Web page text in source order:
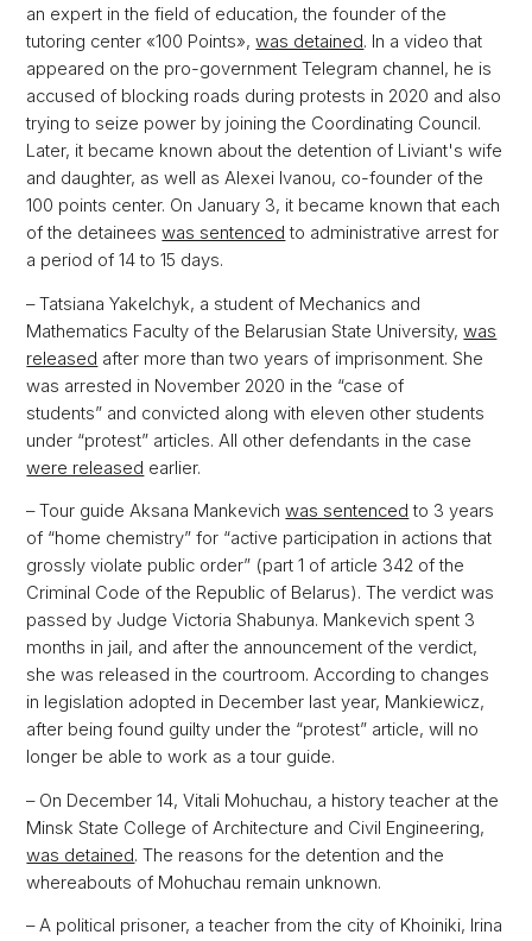
an expert in the field of education, the founder of the
tutoring center «100 Points»,was detained. In a video that
appeared on the pro-government Telegram channel, he is
accused of blocking roads during protests in 2020 and also
trying to seize power by joining the Coordinating Council.
Later, it became known about the detention of Liviant's wife
and daughter, as well as Alexei Ivanou, co-founder of the
100 points center. On January 3, it became known that each
of the detaineeswas sentenced to administrative arrest for
a period of 14 to 15 days.
– Tatsiana Yakelchyk, a student of Mechanics and
Mathematics Faculty of the Belarusian State University,was
released after more than two years of imprisonment. She
was arrested in November 2020 in the “case of
students” and convicted along with eleven other students
under “protest” articles. All other defendants in the case
were released earlier.
– Tour guide Aksana Mankevichwas sentenced to 3 years
of “home chemistry” for “active participation in actions that
grossly violate public order” (part 1 of article 342 of the
Criminal Code of the Republic of Belarus). The verdict was
passed by Judge Victoria Shabunya. Mankevich spent 3
months in jail, and after the announcement of the verdict,
she was released in the courtroom. According to changes
in legislation adopted in December last year, Mankiewicz,
after being found guilty under the “protest” article, will no
longer be able to work as a tour guide.
– On December 14, Vitali Mohuchau, a history teacher at the
Minsk State College of Architecture and Civil Engineering,
was detained. The reasons for the detention and the
whereabouts of Mohuchau remain unknown.
– A political prisoner, a teacher from the city of Khoiniki, Irina